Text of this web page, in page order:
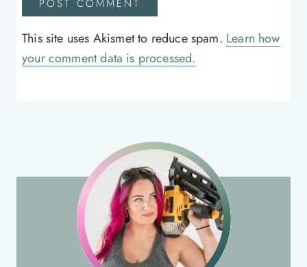
This site uses Akismet to reduce spam. Learn how
your comment data is processed.